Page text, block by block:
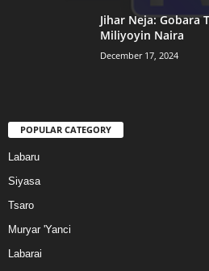
Jihar Neja: Gobara
Miliyoyin Naira
December 17, 2024
POPULAR CATEGORY
Labaru
Siyasa
Tsaro
Muryar 'Yanci
Labarai